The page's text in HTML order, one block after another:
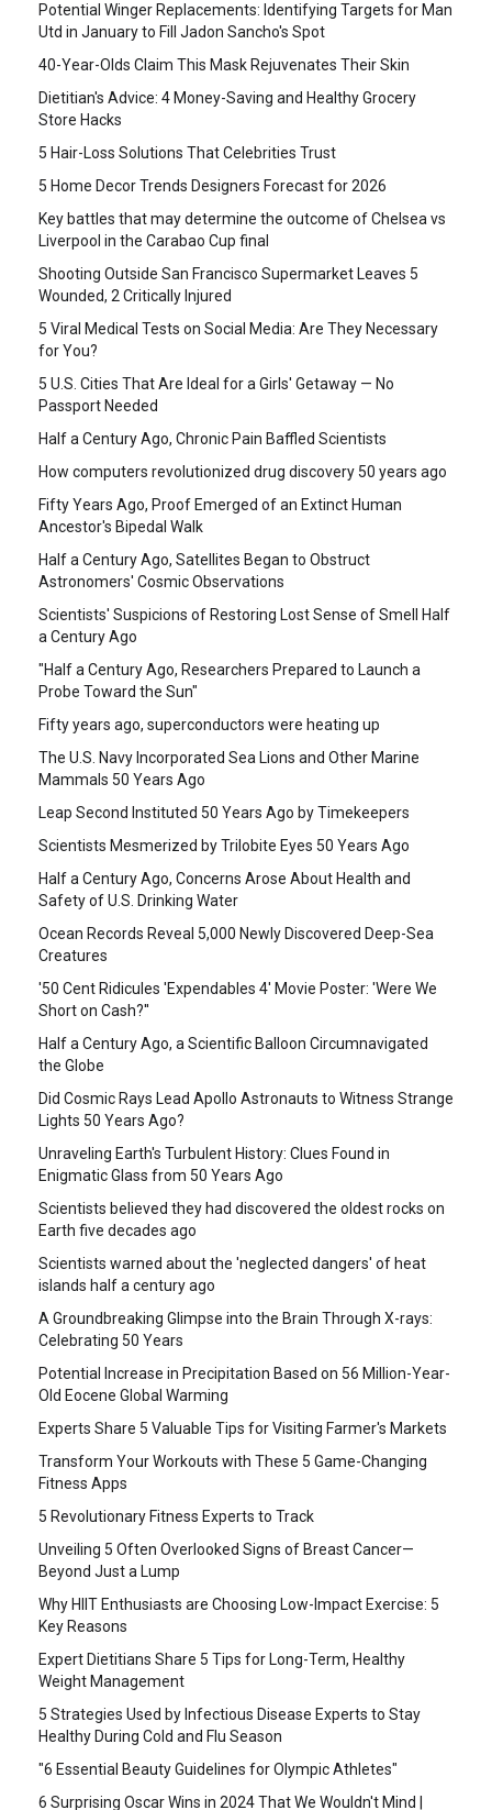
Potential Winger Replacements: Identifying Targets for Man
Utd in January to Fill Jadon Sancho's Spot
40-Year-Olds Claim This Mask Rejuvenates Their Skin
Dietitian's Advice: 4 Money-Saving and Healthy Grocery
Store Hacks
5 Hair-Loss Solutions That Celebrities Trust
5 Home Decor Trends Designers Forecast for 2026
Key battles that may determine the outcome of Chelsea vs
Liverpool in the Carabao Cup final
Shooting Outside San Francisco Supermarket Leaves 5
Wounded, 2 Critically Injured
5 Viral Medical Tests on Social Media: Are They Necessary
for You?
5 U.S. Cities That Are Ideal for a Girls' Getaway — No
Passport Needed
Half a Century Ago, Chronic Pain Baffled Scientists
How computers revolutionized drug discovery 50 years ago
Fifty Years Ago, Proof Emerged of an Extinct Human
Ancestor's Bipedal Walk
Half a Century Ago, Satellites Began to Obstruct
Astronomers' Cosmic Observations
Scientists' Suspicions of Restoring Lost Sense of Smell Half
a Century Ago
"Half a Century Ago, Researchers Prepared to Launch a
Probe Toward the Sun"
Fifty years ago, superconductors were heating up
The U.S. Navy Incorporated Sea Lions and Other Marine
Mammals 50 Years Ago
Leap Second Instituted 50 Years Ago by Timekeepers
Scientists Mesmerized by Trilobite Eyes 50 Years Ago
Half a Century Ago, Concerns Arose About Health and
Safety of U.S. Drinking Water
Ocean Records Reveal 5,000 Newly Discovered Deep-Sea
Creatures
'50 Cent Ridicules 'Expendables 4' Movie Poster: 'Were We
Short on Cash?''
Half a Century Ago, a Scientific Balloon Circumnavigated
the Globe
Did Cosmic Rays Lead Apollo Astronauts to Witness Strange
Lights 50 Years Ago?
Unraveling Earth's Turbulent History: Clues Found in
Enigmatic Glass from 50 Years Ago
Scientists believed they had discovered the oldest rocks on
Earth five decades ago
Scientists warned about the 'neglected dangers' of heat
islands half a century ago
A Groundbreaking Glimpse into the Brain Through X-rays:
Celebrating 50 Years
Potential Increase in Precipitation Based on 56 Million-Year-
Old Eocene Global Warming
Experts Share 5 Valuable Tips for Visiting Farmer's Markets
Transform Your Workouts with These 5 Game-Changing
Fitness Apps
5 Revolutionary Fitness Experts to Track
Unveiling 5 Often Overlooked Signs of Breast Cancer—
Beyond Just a Lump
Why HIIT Enthusiasts are Choosing Low-Impact Exercise: 5
Key Reasons
Expert Dietitians Share 5 Tips for Long-Term, Healthy
Weight Management
5 Strategies Used by Infectious Disease Experts to Stay
Healthy During Cold and Flu Season
"6 Essential Beauty Guidelines for Olympic Athletes"
6 Surprising Oscar Wins in 2024 That We Wouldn't Mind |